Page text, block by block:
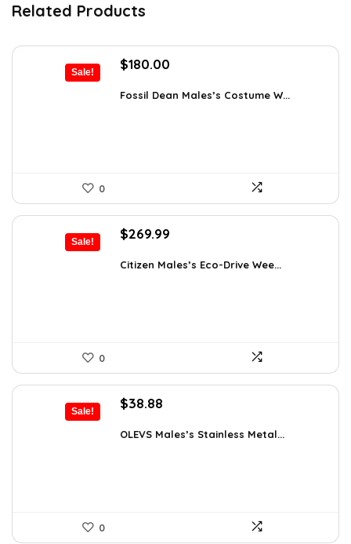
Related Products
Sale!
Original
was:
$180.00
is:
Fossil Dean Males’s Costume W...
0
Sale!
Original
was:
$269.99
is:
Citizen Males’s Eco-Drive Wee...
0
Sale!
Original
was:
$38.88
is:
OLEVS Males’s Stainless Metal...
0